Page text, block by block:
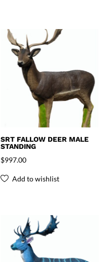
SRT FALLOW DEER MALE
STANDING
$997.00
Add to wishlist